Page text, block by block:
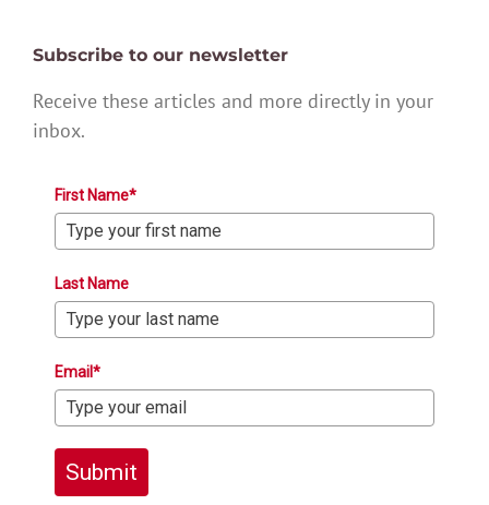
Subscribe to our newsletter
Receive these articles and more directly in your
inbox.
First Name*
Last Name
Email*
Submit